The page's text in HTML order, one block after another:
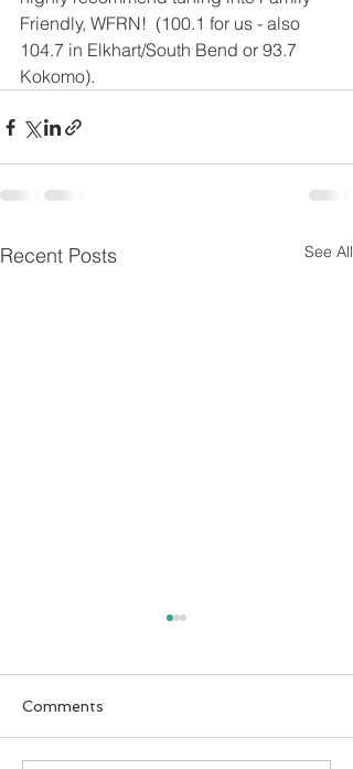
Friendly, WFRN!  (100.1 for us - also
104.7 in Elkhart/South Bend or 93.7
Kokomo).
Recent Posts See All
Comments